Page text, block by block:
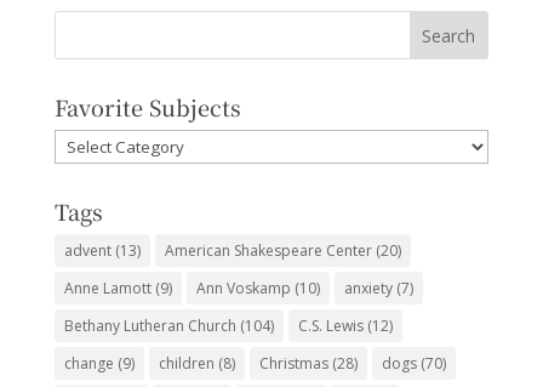
Favorite Subjects
Favorite
Subjects
Tags
advent(13) American Shakespeare Center(20)
Anne Lamott(9) Ann Voskamp (10) anxiety(7)
Bethany Lutheran Church (104) C.S. Lewis(12)
change (9) children (8) Christmas(28) dogs(70)